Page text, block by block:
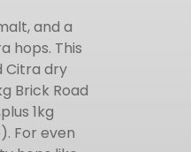
and a
hops. This
Citra dry
Brick Road
1kg
For even